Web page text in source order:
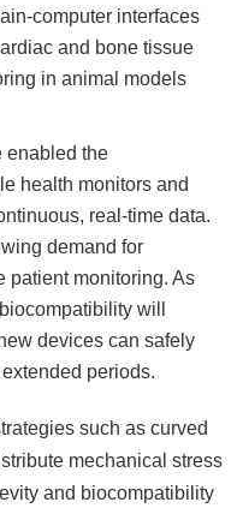
computer interfaces
and bone tissue
in animal models
enabled the
health monitors and
real-time data.
demand for
patient monitoring. As
will
devices can safely
periods.
such as curved
mechanical stress
and biocompatibility